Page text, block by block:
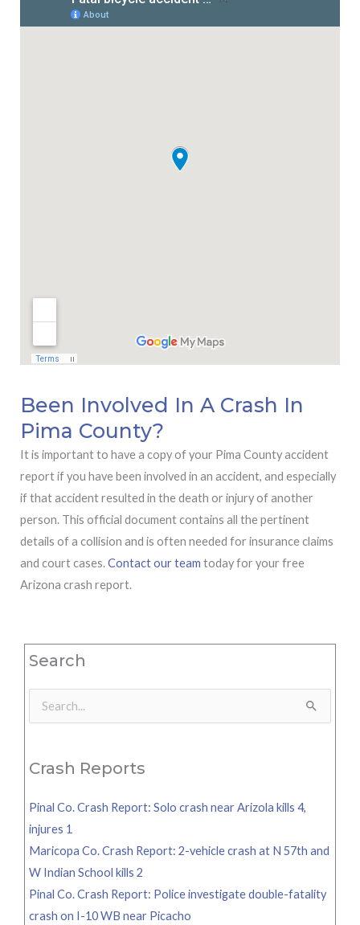
Been Involved In A Crash In
Pima County?
It is important to have a copy of your Pima County accident
report if you have been involved in an accident, and especially
if that accident resulted in the death or injury of another
person. This official document contains all the pertinent
details of a collision and is often needed for insurance claims
and court cases.Contact our team today for your free
Arizona crash report.
Search
Search
Crash Reports
Pinal Co. Crash Report: Solo crash near Arizola kills 4,
injures 1
Maricopa Co. Crash Report: 2-vehicle crash at N 57th and
W Indian School kills 2
Pinal Co. Crash Report: Police investigate double-fatality
crash on I-10 WB near Picacho